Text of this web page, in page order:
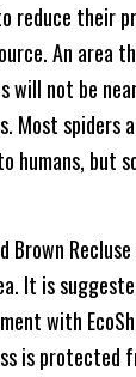
reduce their
An area
will not be
Most spiders
humans, but
Brown
It is
with
is protected